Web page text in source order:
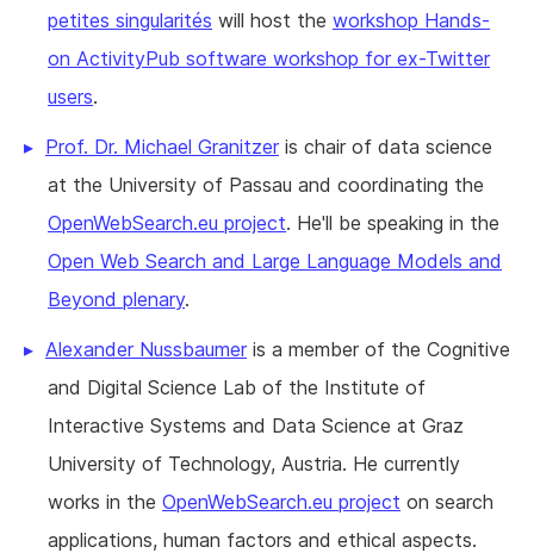
petites singularités will host the workshop Hands-
on ActivityPub software workshop for ex-Twitter
users.
Prof. Dr. Michael Granitzer is chair of data science
at the University of Passau and coordinating the
OpenWebSearch.eu project. He'll be speaking in the
Open Web Search and Large Language Models and
Beyond plenary.
Alexander Nussbaumer is a member of the Cognitive
and Digital Science Lab of the Institute of
Interactive Systems and Data Science at Graz
University of Technology, Austria. He currently
works in the OpenWebSearch.eu project on search
applications, human factors and ethical aspects.